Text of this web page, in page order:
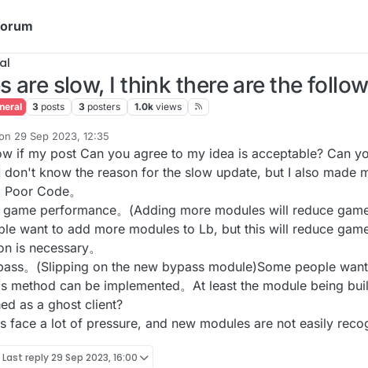
are slow, I think there are the
3 posts 3 posters 1.0k views
29 Sep 2023, 12:35
by
if my post Can you agree to my idea is acceptable? Can
don't know the reason for the slow update, but I also made
Code。
performance。(Adding more modules will reduce
want to add more modules to Lb, but this will reduce
is necessary。
。(Slipping on the new bypass module)Some people
method can be implemented。At least the module being
as a ghost client?
face a lot of pressure, and new modules are not easily
Last reply29 Sep 2023, 16:00